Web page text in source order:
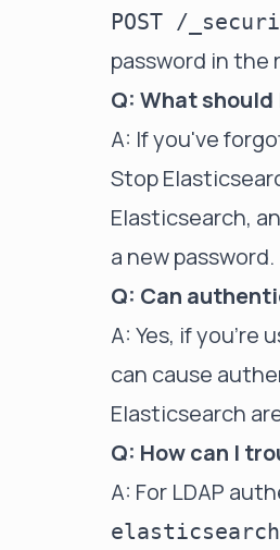
POST /
password in the
Q: What
A: If you've
Stop
Elasticsearch,
a new password.
Q: Can
A: Yes, if you're
can cause
Elasticsearch
Q: How can I
A: For LDAP